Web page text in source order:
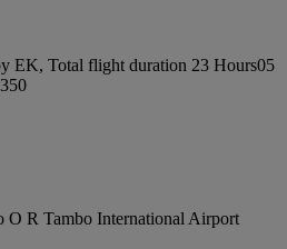
EK, Total flight duration 23 Hours05
O R Tambo International Airport